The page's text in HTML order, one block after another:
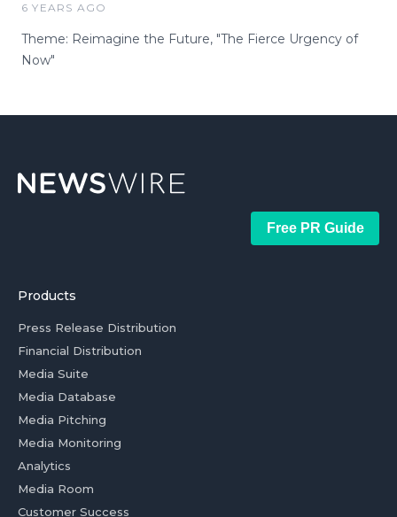
6 YEARS AGO
Theme: Reimagine the Future, "The Fierce Urgency of
Now"
Free PR Guide
Products
Press Release Distribution
Financial Distribution
Media Suite
Media Database
Media Pitching
Media Monitoring
Analytics
Media Room
Customer Success